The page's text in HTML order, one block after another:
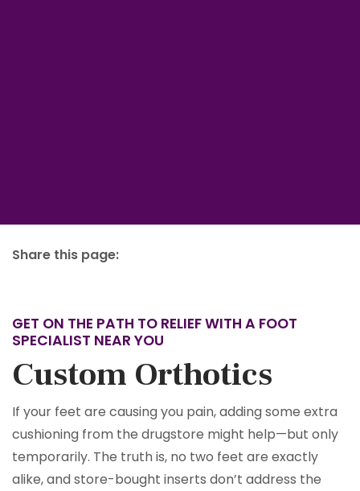
Share this page:
GET ON THE PATH TO RELIEF WITH A FOOT
SPECIALIST NEAR YOU
Custom Orthotics
If your feet are causing you pain, adding some extra
cushioning from the drugstore might help—but only
temporarily. The truth is, no two feet are exactly
alike, and store-bought inserts don’t address the